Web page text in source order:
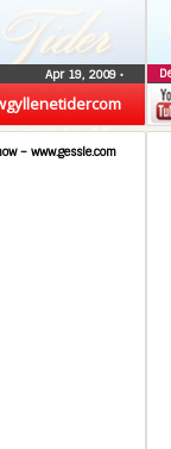
Apr 19, 2009 •
– www.gessle.com